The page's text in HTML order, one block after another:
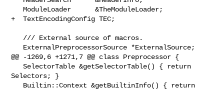
   ModuleLoader      &TheModuleLoader;
+  TextEncodingConfig TEC;
@@ -1269,6 +1271,7 @@ class Preprocessor {
   SelectorTable &getSelectorTable() { return
Selectors; }